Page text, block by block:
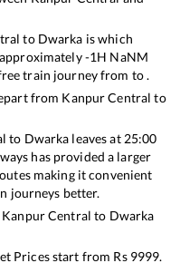
to Dwarka iswhich
-1H NaNM
train journey from to .
from Kanpur Central to
to Dwarka leaves at25:00
has provided a larger
making it convenient
journeys better.
Kanpur Central to Dwarka
Prices start from Rs 9999.